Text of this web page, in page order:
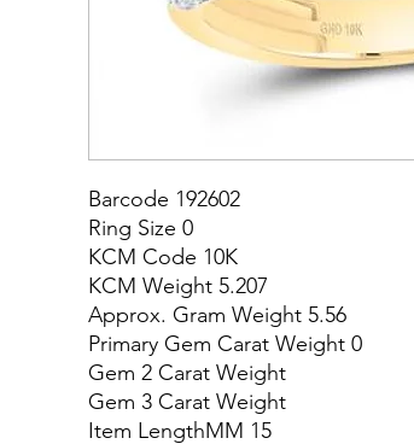
Barcode 192602
Ring Size 0
KCM Code 10K
KCM Weight 5.207
Approx. Gram Weight 5.56
Primary Gem Carat Weight 0
Gem 2 Carat Weight
Gem 3 Carat Weight
Item LengthMM 15